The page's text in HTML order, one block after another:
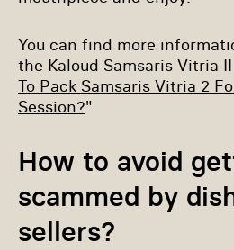
You can find more
the Kaloud Samsaris Vitria
To Pack Samsaris Vitria 2
Session?"
How to avoid
scammed by
sellers?